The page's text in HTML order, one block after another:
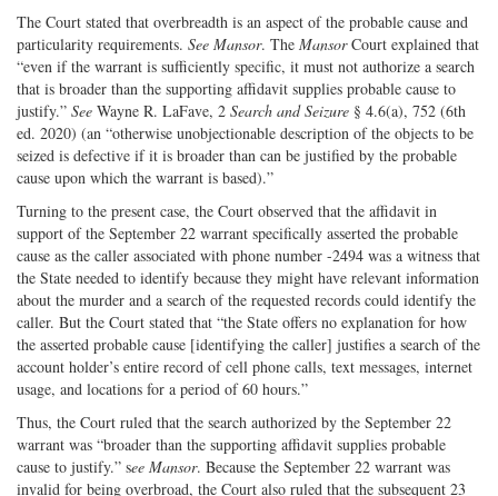
The Court stated that overbreadth is an aspect of the probable cause and
particularity requirements. See Mansor. The MansorCourt explained that
“even if the warrant is sufficiently specific, it must not authorize a search
that is broader than the supporting affidavit supplies probable cause to
justify.” See Wayne R. LaFave, 2 Search and Seizure § 4.6(a), 752 (6th
ed. 2020) (an “otherwise unobjectionable description of the objects to be
seized is defective if it is broader than can be justified by the probable
cause upon which the warrant is based).”
Turning to the present case, the Court observed that the affidavit in
support of the September 22 warrant specifically asserted the probable
cause as the caller associated with phone number -2494 was a witness that
the State needed to identify because they might have relevant information
about the murder and a search of the requested records could identify the
caller. But the Court stated that “the State offers no explanation for how
the asserted probable cause [identifying the caller] justifies a search of the
account holder’s entire record of cell phone calls, text messages, internet
usage, and locations for a period of 60 hours.”
Thus, the Court ruled that the search authorized by the September 22
warrant was “broader than the supporting affidavit supplies probable
cause to justify.” see Mansor. Because the September 22 warrant was
invalid for being overbroad, the Court also ruled that the subsequent 23